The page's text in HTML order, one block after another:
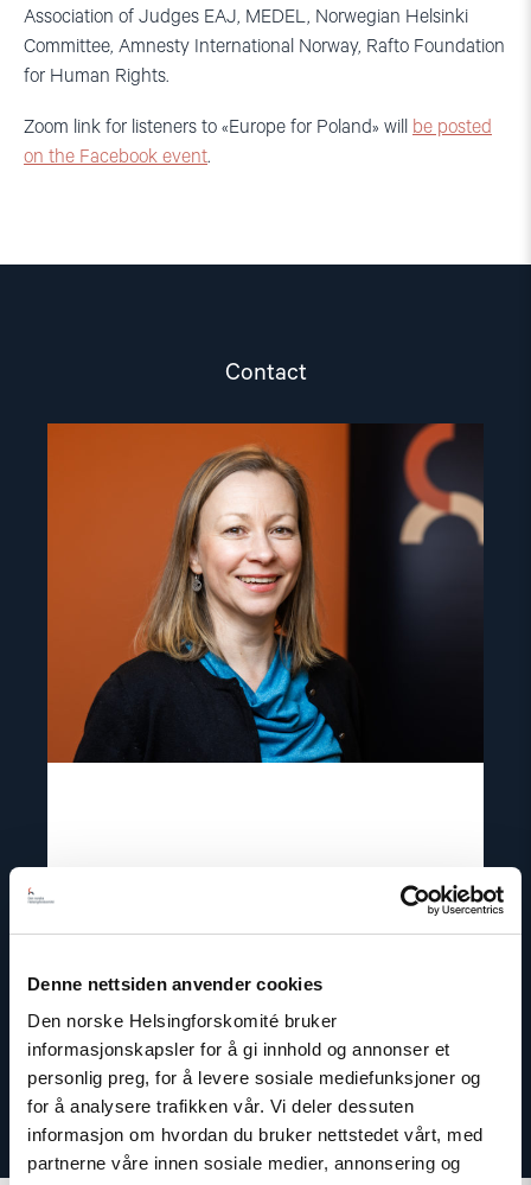
Denne nettsiden anvender cookies
Den norske Helsingforskomité bruker
informasjonskapsler for å gi innhold og annonser et
personlig preg, for å levere sosiale mediefunksjoner og
for å analysere trafikken vår. Vi deler dessuten
informasjon om hvordan du bruker nettstedet vårt, med
partnerne våre innen sosiale medier, annonsering og
Association of Judges EAJ, MEDEL, Norwegian Helsinki
Committee, Amnesty International Norway, Rafto Foundation
for Human Rights.
Zoom link for listeners to «Europe for Poland» will be posted
on the Facebook event.
Contact
Phone: +47 93 28 43 04
article
"Csilla
Czimbalmos"